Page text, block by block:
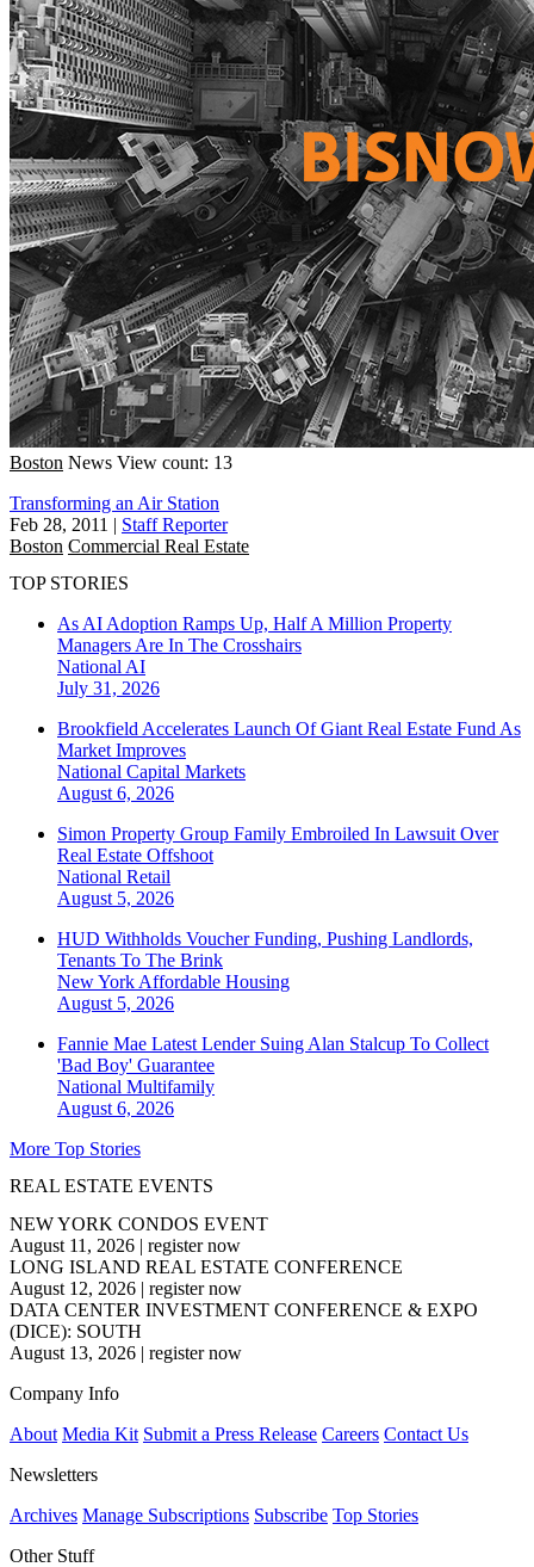
Boston News View count: 13
Transforming an Air Station
Feb 28, 2011 | Staff Reporter
Boston Commercial Real Estate
TOP STORIES
As AI Adoption Ramps Up, Half A Million Property
Managers Are In The Crosshairs
National AI
July 31, 2026
Brookfield Accelerates Launch Of Giant Real Estate Fund As
Market Improves
National Capital Markets
August 6, 2026
Simon Property Group Family Embroiled In Lawsuit Over
Real Estate Offshoot
National Retail
August 5, 2026
HUD Withholds Voucher Funding, Pushing Landlords,
Tenants To The Brink
New York Affordable Housing
August 5, 2026
Fannie Mae Latest Lender Suing Alan Stalcup To Collect
'Bad Boy' Guarantee
National Multifamily
August 6, 2026
More Top Stories
REAL ESTATE EVENTS
NEW YORK CONDOS EVENT
August 11, 2026 | register now
LONG ISLAND REAL ESTATE CONFERENCE
August 12, 2026 | register now
DATA CENTER INVESTMENT CONFERENCE & EXPO
(DICE): SOUTH
August 13, 2026 | register now
Company Info
About Media Kit Submit a Press Release Careers Contact Us
Newsletters
Archives Manage Subscriptions Subscribe Top Stories
Other Stuff